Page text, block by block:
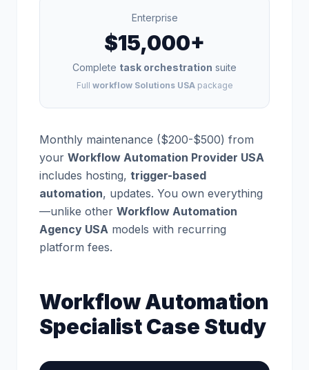
Enterprise
$15,000+
Complete task orchestration suite
Full workflow Solutions USApackage
Monthly maintenance ($200-$500) from
your Workflow Automation Provider USA
includes hosting, trigger-based
automation, updates. You own everything
—unlike other Workflow Automation
Agency USA models with recurring
platform fees.
Workflow Automation
Specialist Case Study